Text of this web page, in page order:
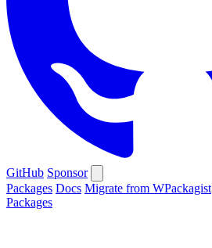
GitHub Sponsor
Packages Docs Migrate from WPackagist
Packages